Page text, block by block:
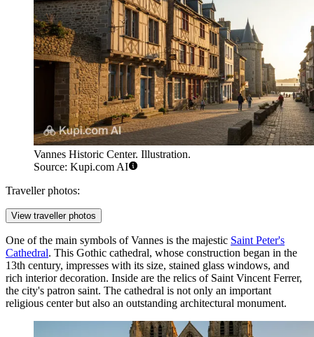
Vannes Historic Center. Illustration.
Source: Kupi.com AI
Traveller photos:
View traveller photos
One of the main symbols of Vannes is the majestic Saint Peter's
Cathedral. This Gothic cathedral, whose construction began in the
13th century, impresses with its size, stained glass windows, and
rich interior decoration. Inside are the relics of Saint Vincent Ferrer,
the city's patron saint. The cathedral is not only an important
religious center but also an outstanding architectural monument.